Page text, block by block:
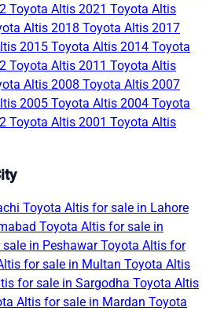
Toyota Altis 2021 Toyota Altis
Altis 2018 Toyota Altis 2017
2015 Toyota Altis 2014 Toyota
Toyota Altis 2011 Toyota Altis
Altis 2008 Toyota Altis 2007
2005 Toyota Altis 2004 Toyota
Toyota Altis 2001 Toyota Altis
Toyota Altis for sale in Lahore
Toyota Altis for sale in
in PeshawarToyota Altis for
for sale in Multan Toyota Altis
for sale in Sargodha Toyota Altis
Altis for sale in Mardan Toyota